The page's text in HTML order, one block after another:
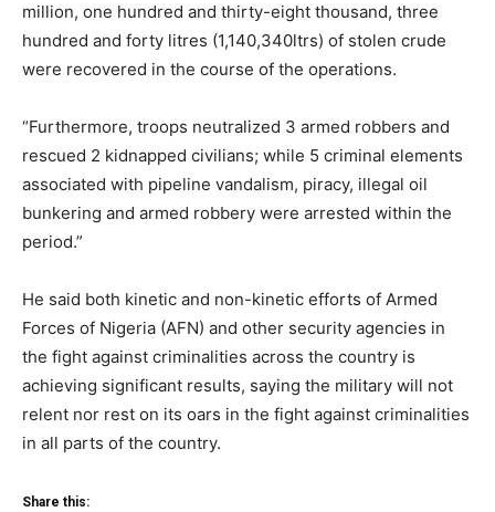
million, one hundred and thirty-eight thousand, three
hundred and forty litres (1,140,340ltrs) of stolen crude
were recovered in the course of the operations.
“Furthermore, troops neutralized 3 armed robbers and
rescued 2 kidnapped civilians; while 5 criminal elements
associated with pipeline vandalism, piracy, illegal oil
bunkering and armed robbery were arrested within the
period.”
He said both kinetic and non-kinetic efforts of Armed
Forces of Nigeria (AFN) and other security agencies in
the fight against criminalities across the country is
achieving significant results, saying the military will not
relent nor rest on its oars in the fight against criminalities
in all parts of the country.
Share this: